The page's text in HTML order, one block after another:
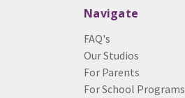
Navigate
FAQ's
Our Studios
For Parents
For School Programs